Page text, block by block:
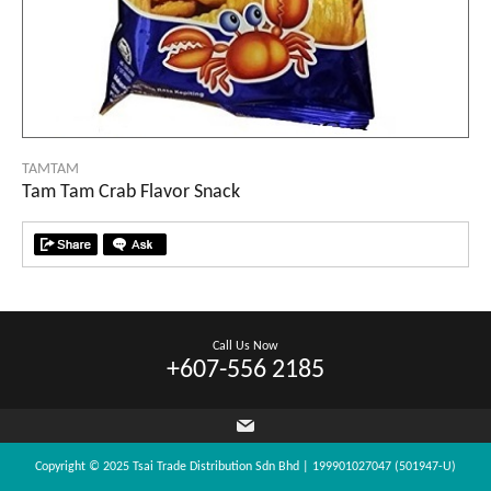
TAMTAM
Tam Tam Crab Flavor Snack
Call Us Now
+607-556 2185
Copyright © 2025 Tsai Trade Distribution Sdn Bhd | 199901027047 (501947-U)